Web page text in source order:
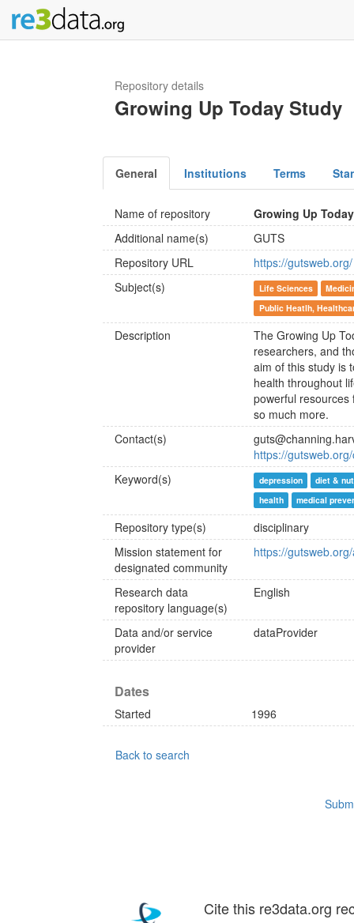
Repository details
Growing Up Today Study
General Institutions Terms
Name of repository
Growing Up
Additional name(s)
GUTS
Repository URL
https://gutsweb.org/
Subject(s)
Life Sciences
Public Heatlh,
Description
The Growing Up
researchers, and
aim of this study is
health throughout
powerful resources
so much more.
Contact(s)
https://
Keyword(s)
depression
diet &
health
medical
Repository type(s)
disciplinary
Mission statement for
designated community
https://
Research data
repository language(s)
English
Data and/or service
provider
dataProvider
Dates
Started 1996
Back to search
Cite this re3data.org